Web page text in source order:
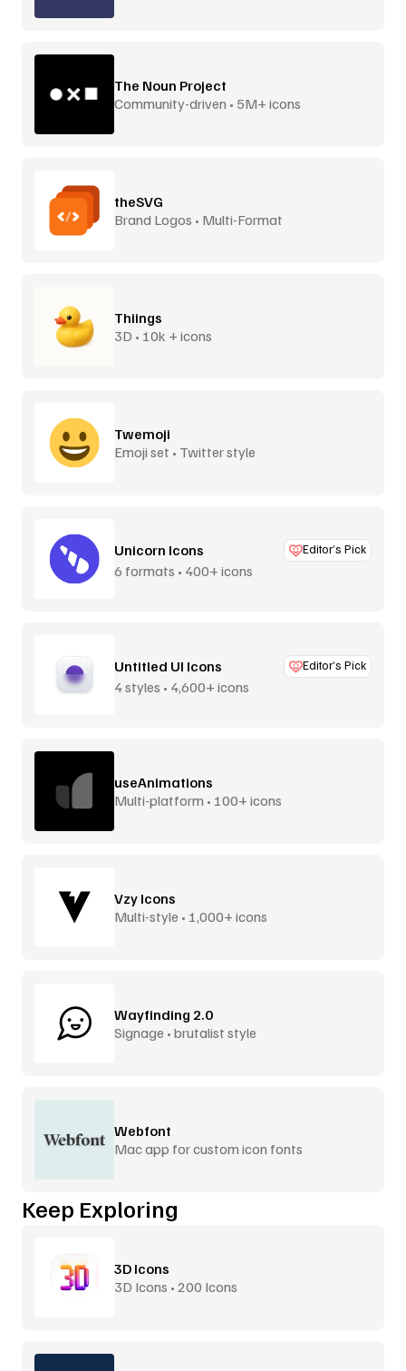
The Noun Project
Community-driven • 5M+ icons
theSVG
Brand Logos • Multi-Format
Thiings
3D • 10k + icons
Twemoji
Emoji set • Twitter style
Unicorn Icons Editor’s Pick
6 formats • 400+ icons
Untitled UI Icons Editor’s Pick
4 styles • 4,600+ icons
useAnimations
Multi-platform • 100+ icons
Vzy Icons
Multi-style • 1,000+ icons
Wayfinding 2.0
Signage • brutalist style
Webfont
Mac app for custom icon fonts
Keep Exploring
3D Icons
3D Icons • 200 Icons